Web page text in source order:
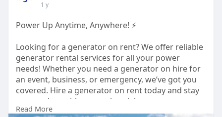
1 y
Power Up Anytime, Anywhere! ⚡️
Looking for a generator on rent? We offer reliable
generator rental services for all your power
needs! Whether you need a generator on hire for
an event, business, or emergency, we’ve got you
covered. Hire a generator on rent today and stay
powered up without any hassle!
Read More